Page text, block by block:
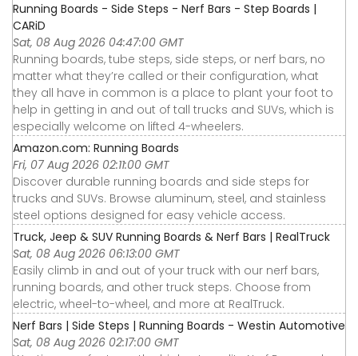
Running Boards - Side Steps - Nerf Bars - Step Boards |
CARiD
Sat, 08 Aug 2026 04:47:00 GMT
Running boards, tube steps, side steps, or nerf bars, no
matter what they’re called or their configuration, what
they all have in common is a place to plant your foot to
help in getting in and out of tall trucks and SUVs, which is
especially welcome on lifted 4-wheelers.
Amazon.com: Running Boards
Fri, 07 Aug 2026 02:11:00 GMT
Discover durable running boards and side steps for
trucks and SUVs. Browse aluminum, steel, and stainless
steel options designed for easy vehicle access.
Truck, Jeep & SUV Running Boards & Nerf Bars | RealTruck
Sat, 08 Aug 2026 06:13:00 GMT
Easily climb in and out of your truck with our nerf bars,
running boards, and other truck steps. Choose from
electric, wheel-to-wheel, and more at RealTruck.
Nerf Bars | Side Steps | Running Boards - Westin Automotive
Sat, 08 Aug 2026 02:17:00 GMT